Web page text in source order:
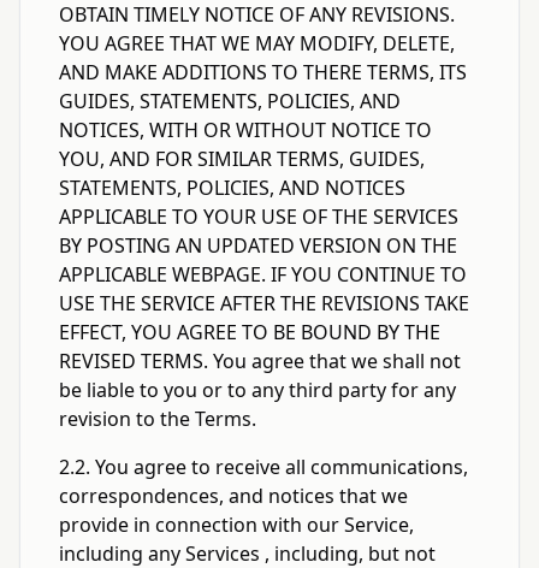
OBTAIN TIMELY NOTICE OF ANY REVISIONS.
YOU AGREE THAT WE MAY MODIFY, DELETE,
AND MAKE ADDITIONS TO THERE TERMS, ITS
GUIDES, STATEMENTS, POLICIES, AND
NOTICES, WITH OR WITHOUT NOTICE TO
YOU, AND FOR SIMILAR TERMS, GUIDES,
STATEMENTS, POLICIES, AND NOTICES
APPLICABLE TO YOUR USE OF THE SERVICES
BY POSTING AN UPDATED VERSION ON THE
APPLICABLE WEBPAGE. IF YOU CONTINUE TO
USE THE SERVICE AFTER THE REVISIONS TAKE
EFFECT, YOU AGREE TO BE BOUND BY THE
REVISED TERMS. You agree that we shall not
be liable to you or to any third party for any
revision to the Terms.
2.2. You agree to receive all communications,
correspondences, and notices that we
provide in connection with our Service,
including any Services , including, but not